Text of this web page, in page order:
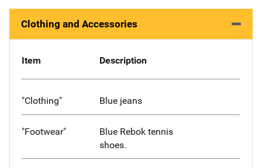
Clothing and Accessories
Item Description
"Clothing" Blue jeans
"Footwear"
Blue Rebok tennis
shoes.